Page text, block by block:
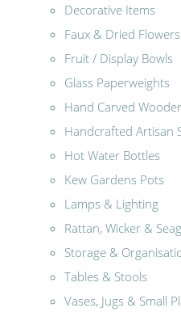
Decorative Items
Faux & Dried
Fruit / Display Bowls
Glass Paperweights
Hand Carved
Handcrafted Artisan
Hot Water Bottles
Kew Gardens Pots
Lamps & Lighting
Rattan, Wicker &
Storage &
Tables & Stools
Vases, Jugs & Small